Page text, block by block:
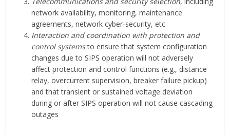
network availability, monitoring, maintenance
agreements, network cyber-security, etc.
Interaction and coordination with protection and
control systemsto ensure that system configuration
changes due to SIPS operation will not adversely
affect protection and control functions (e.g., distance
relay, overcurrent supervision, breaker failure pickup)
and that transient or sustained voltage deviation
during or after SIPS operation will not cause cascading
outages